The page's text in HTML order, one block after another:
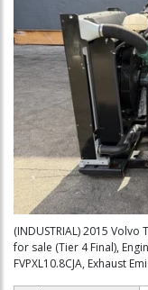
(INDUSTRIAL) 2015
for sale (Tier 4 Final),
FVPXL10.8CJA, Exhaust